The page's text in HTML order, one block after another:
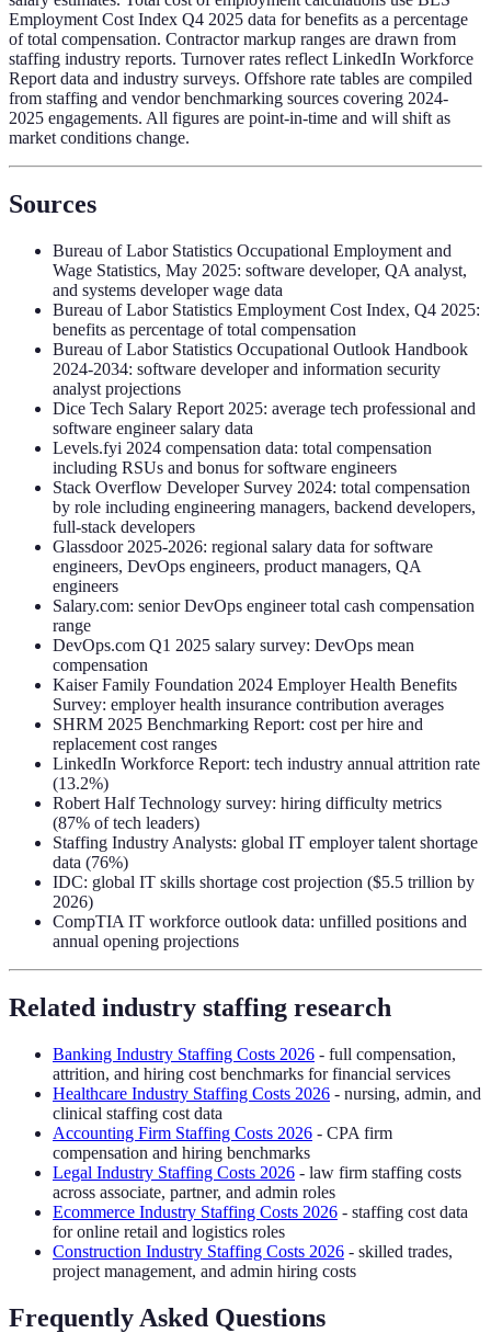
Employment Cost Index Q4 2025 data for benefits as a percentage
of total compensation. Contractor markup ranges are drawn from
staffing industry reports. Turnover rates reflect LinkedIn Workforce
Report data and industry surveys. Offshore rate tables are compiled
from staffing and vendor benchmarking sources covering 2024-
2025 engagements. All figures are point-in-time and will shift as
market conditions change.
Sources
Bureau of Labor Statistics Occupational Employment and
Wage Statistics, May 2025: software developer, QA analyst,
and systems developer wage data
Bureau of Labor Statistics Employment Cost Index, Q4 2025:
benefits as percentage of total compensation
Bureau of Labor Statistics Occupational Outlook Handbook
2024-2034: software developer and information security
analyst projections
Dice Tech Salary Report 2025: average tech professional and
software engineer salary data
Levels.fyi 2024 compensation data: total compensation
including RSUs and bonus for software engineers
Stack Overflow Developer Survey 2024: total compensation
by role including engineering managers, backend developers,
full-stack developers
Glassdoor 2025-2026: regional salary data for software
engineers, DevOps engineers, product managers, QA
engineers
Salary.com: senior DevOps engineer total cash compensation
range
DevOps.com Q1 2025 salary survey: DevOps mean
compensation
Kaiser Family Foundation 2024 Employer Health Benefits
Survey: employer health insurance contribution averages
SHRM 2025 Benchmarking Report: cost per hire and
replacement cost ranges
LinkedIn Workforce Report: tech industry annual attrition rate
(13.2%)
Robert Half Technology survey: hiring difficulty metrics
(87% of tech leaders)
Staffing Industry Analysts: global IT employer talent shortage
data (76%)
IDC: global IT skills shortage cost projection ($5.5 trillion by
2026)
CompTIA IT workforce outlook data: unfilled positions and
annual opening projections
Related industry staffing research
Banking Industry Staffing Costs 2026 - full compensation,
attrition, and hiring cost benchmarks for financial services
Healthcare Industry Staffing Costs 2026 - nursing, admin, and
clinical staffing cost data
Accounting Firm Staffing Costs 2026 - CPA firm
compensation and hiring benchmarks
Legal Industry Staffing Costs 2026 - law firm staffing costs
across associate, partner, and admin roles
Ecommerce Industry Staffing Costs 2026 - staffing cost data
for online retail and logistics roles
Construction Industry Staffing Costs 2026 - skilled trades,
project management, and admin hiring costs
Frequently Asked Questions